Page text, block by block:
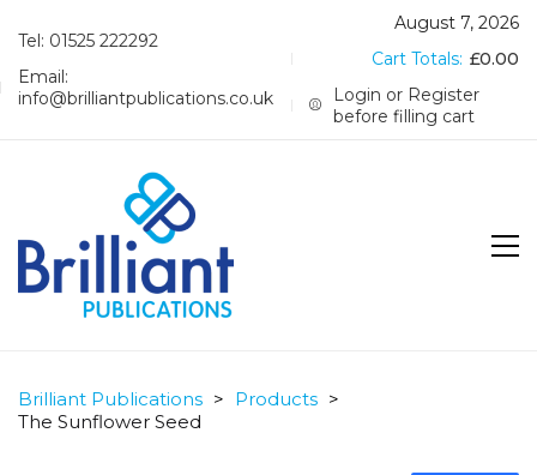
Tel: 01525 222292
Email:
info@brilliantpublications.co.uk
August 7, 2026
Cart Totals: £0.00
Login or Register
before filling cart
Brilliant Publications > Products >
The Sunflower Seed